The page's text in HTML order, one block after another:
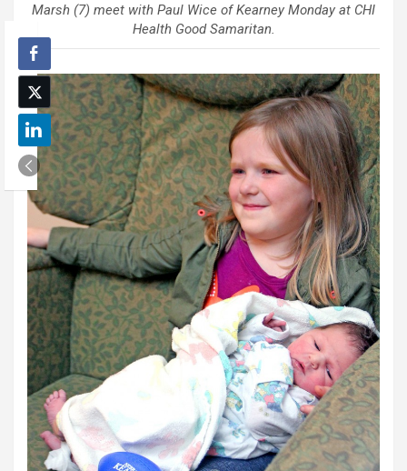
Marsh (7) meet with Paul Wice of Kearney Monday at CHI
Health Good Samaritan.